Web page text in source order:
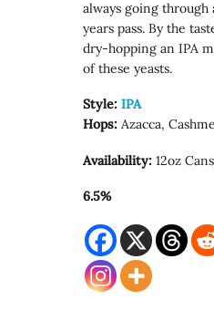
always going
years pass. By the
dry-hopping an IPA
of these yeasts.
Style: IPA
Hops: Azacca,
Availability: 12oz
6.5%